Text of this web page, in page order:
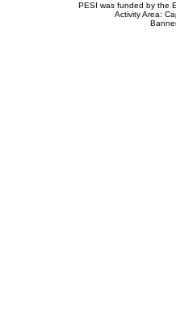
PESI was funded by the
Activity Area: